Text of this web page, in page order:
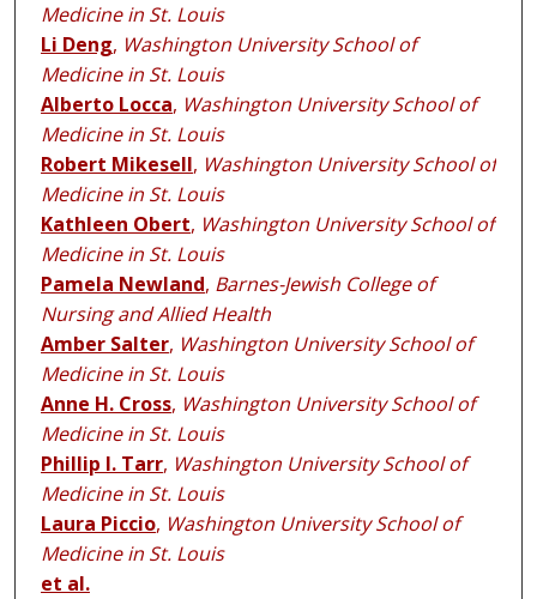
Medicine in St. Louis
Li Deng, Washington University School of
Medicine in St. Louis
Alberto Locca, Washington University School of
Medicine in St. Louis
Robert Mikesell, Washington University School of
Medicine in St. Louis
Kathleen Obert, Washington University School of
Medicine in St. Louis
Pamela Newland, Barnes-Jewish College of
Nursing and Allied Health
Amber Salter, Washington University School of
Medicine in St. Louis
Anne H. Cross, Washington University School of
Medicine in St. Louis
Phillip I. Tarr, Washington University School of
Medicine in St. Louis
Laura Piccio, Washington University School of
Medicine in St. Louis
et al.